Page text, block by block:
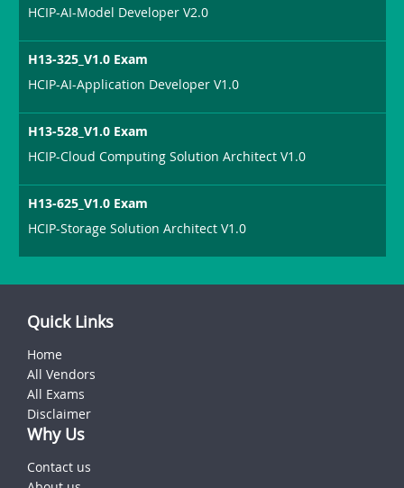
HCIP-AI-Model Developer V2.0
H13-325_V1.0 Exam
HCIP-AI-Application Developer V1.0
H13-528_V1.0 Exam
HCIP-Cloud Computing Solution Architect V1.0
H13-625_V1.0 Exam
HCIP-Storage Solution Architect V1.0
Quick Links
Home
All Vendors
All Exams
Disclaimer
Why Us
Contact us